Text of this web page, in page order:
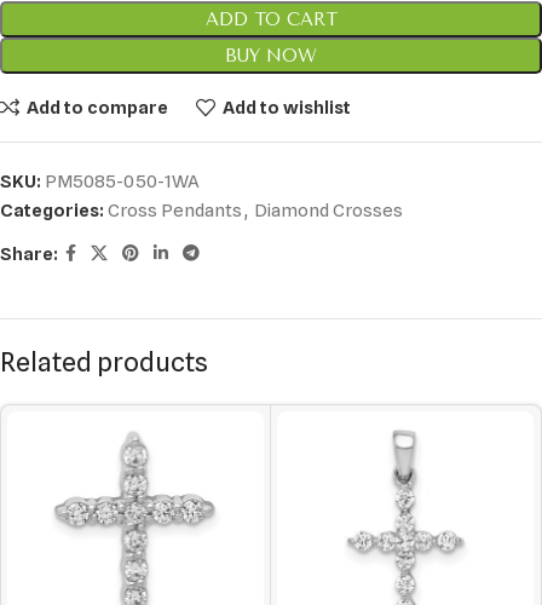
ADD TO CART
BUY NOW
Add to compare Add to wishlist
SKU: PM5085-050-1WA
Categories: Cross Pendants, Diamond Crosses
Share:
Related products